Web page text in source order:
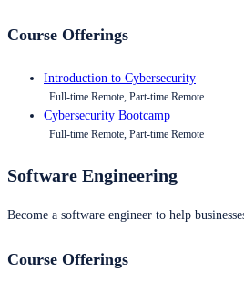
Course Offerings
Introduction to Cybersecurity
Full-time Remote, Part-time Remote
Cybersecurity Bootcamp
Full-time Remote, Part-time Remote
Software Engineering
Become a software engineer to help
Course Offerings